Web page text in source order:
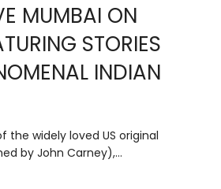
MUMBAI ON
STORIES
INDIAN
the widely loved US original
by John Carney),…